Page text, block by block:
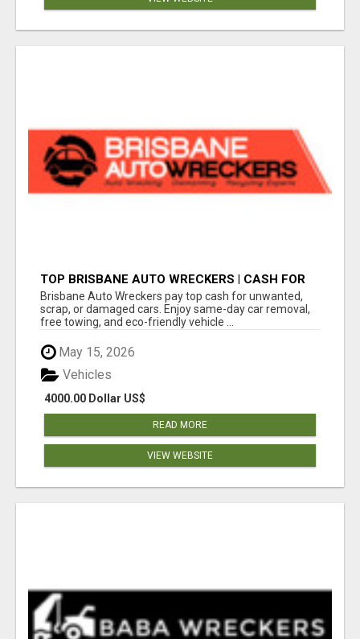
TOP BRISBANE AUTO WRECKERS | CASH FOR
CARS & CAR REMOVAL
Brisbane Auto Wreckers pay top cash for unwanted,
scrap, or damaged cars. Enjoy same-day car removal,
free towing, and eco-friendly vehicle ...
May 15, 2026
4000.00 Dollar US$
Vehicles
READ MORE
VIEW WEBSITE